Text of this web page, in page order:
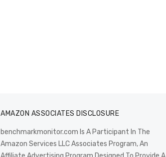
AMAZON ASSOCIATES DISCLOSURE
benchmarkmonitor.com Is A Participant In The
Amazon Services LLC Associates Program, An